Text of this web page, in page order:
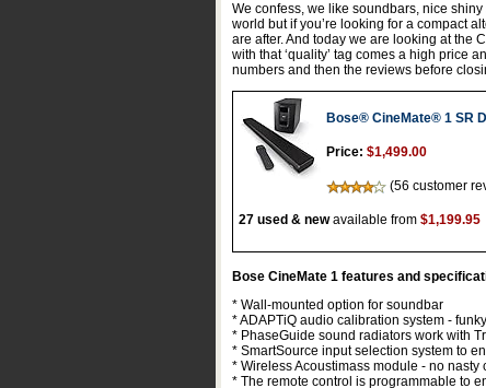
We confess, we like soundbars, nice
world but if you’re looking for a compact
are after. And today we are looking at the
with that ‘quality’ tag comes a high price
numbers and then the reviews before
Bose® CineMate® 1 SR
Price: $1,499.00
(56 customer
27 used & newavailable from $1,199.95
Bose CineMate 1 features and
* Wall-mounted option for soundbar
* ADAPTiQ audio calibration system -
* PhaseGuide sound radiators work with
* SmartSource input selection system to
* Wireless Acoustimass module - no nasty
* The remote control is programmable to